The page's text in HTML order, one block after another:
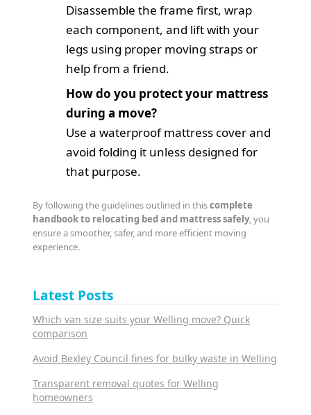
Disassemble the frame first, wrap
each component, and lift with your
legs using proper moving straps or
help from a friend.
How do you protect your mattress
during a move?
Use a waterproof mattress cover and
avoid folding it unless designed for
that purpose.
By following the guidelines outlined in thiscomplete
handbook to relocating bed and mattress safely, you
ensure a smoother, safer, and more efficient moving
experience.
Latest Posts
Which van size suits your Welling move? Quick
comparison
Avoid Bexley Council fines for bulky waste in Welling
Transparent removal quotes for Welling
homeowners